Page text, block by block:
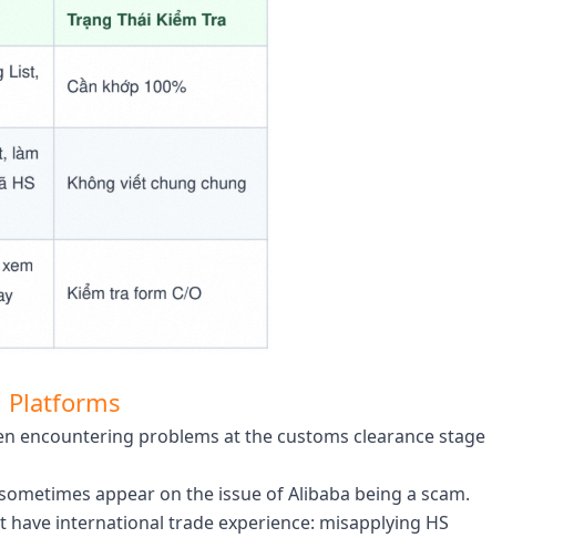
Platforms
encountering problems at the customs clearance stage
appear on the issue of Alibaba being a scam.
international trade experience: misapplying HS